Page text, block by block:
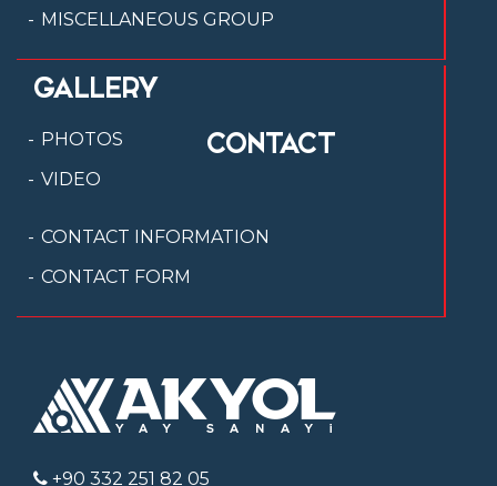
MISCELLANEOUS GROUP
GALLERY
PHOTOS
VIDEO
CONTACT
CONTACT INFORMATION
CONTACT FORM
+90 332 251 82 05